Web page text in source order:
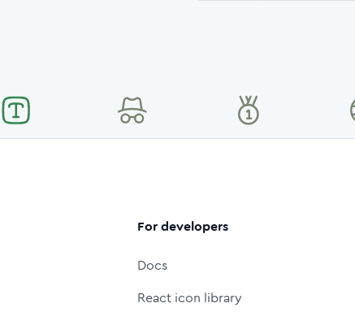
For developers
Docs
React icon library